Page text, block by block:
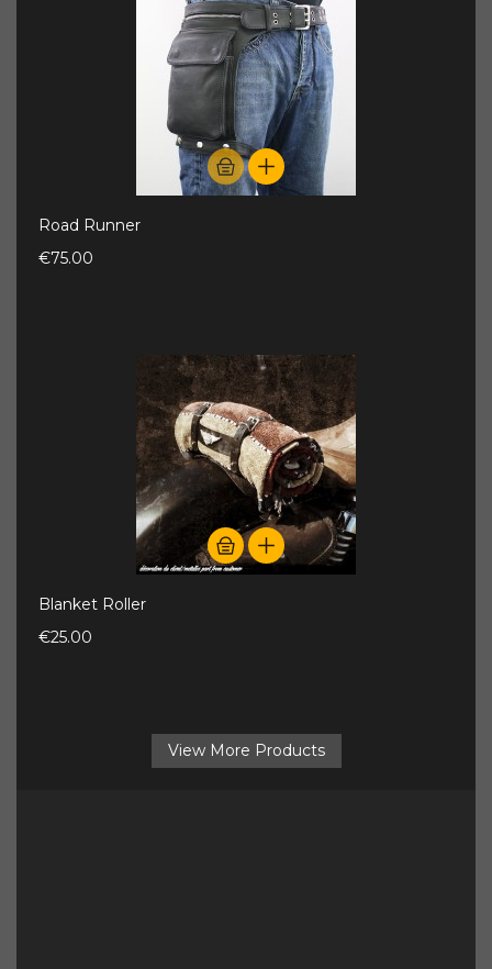
Road Runner
€75.00
Blanket Roller
€25.00
View More Products